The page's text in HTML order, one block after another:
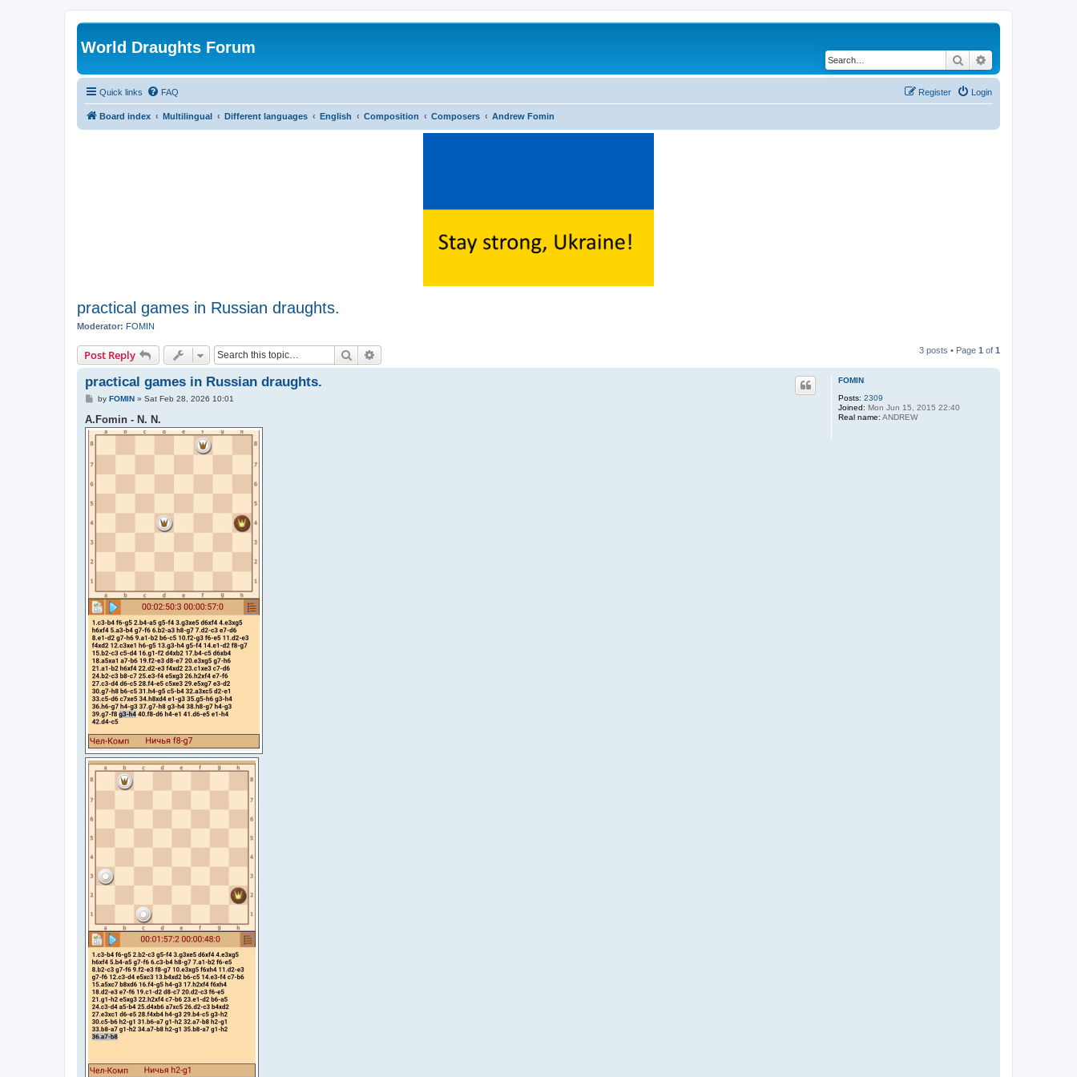
World Draughts Forum
Search
Quick links FAQ Login
Register
Board index Multilingual Different languages English Composition Composers Andrew Fomin
practical games in Russian draughts.
Moderator: FOMIN
Post Reply Search 3 posts • Page 1 of 1
FOMIN
Posts: 2309
Joined: Mon Jun 15, 2015 22:40
Real name: ANDREW
practical games in Russian draughts.
P
s
t
by FOMIN» Sat Feb 28, 2026 10:01
A.Fomin - N. N.